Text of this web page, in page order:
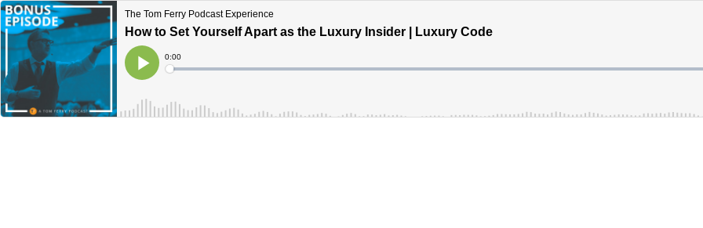
The Tom Ferry Podcast Experience
How to Set Yourself Apart as the Luxury Insider | Luxury Code
Play
Current
Time
0:00
Loaded: